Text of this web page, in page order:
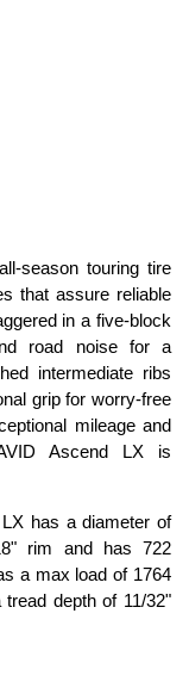
season touring tire
that assure reliable
in a five-block
road noise for a
intermediate ribs
grip for worry-free
mileage and
Ascend LX is
has a diameter of
rim and has 722
a max load of 1764
depth of 11/32"